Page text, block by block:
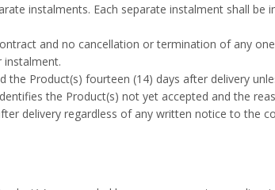
instalments. Each separate instalment shall
and no cancellation or termination of any
instalment.
the Product(s) fourteen (14) days after delivery
the Product(s) not yet accepted and the
delivery regardless of any written notice to the